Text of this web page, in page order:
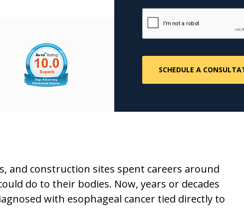
and construction sites spent careers around
do to their bodies. Now, years or decades
with esophageal cancer tied directly to